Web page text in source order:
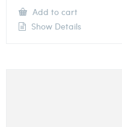
Add to cart
Show Details